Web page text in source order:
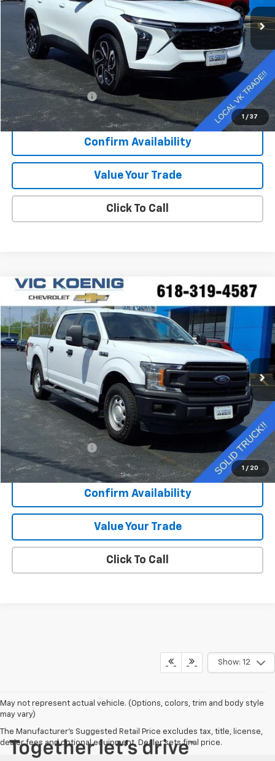
1 / 37
43,310 mi Ext. Int.
SALE PRICE
Less
Retail Price
$22,539
Documentation Fee
+$377
Sale Price $22,916
Confirm Availability
Value Your Trade
Click To Call
1 / 20
Used 2020Ford F-150
Special Offer
VIN: 1FTEW1EP0LKE88830Stock: K9062A
92,544 mi Ext.
Window Sticker
FINANCE
$25,644
SALE PRICE
Less
Retail Price
$25,267
Documentation Fee
+$377
Sale Price $25,644
Confirm Availability
Value Your Trade
Click To Call
Compare Vehicle
Show: 12
May not represent actual vehicle. (Options, colors, trim and body style
may vary)
The Manufacturer's Suggested Retail Price excludes tax, title, license,
dealer fees and optional equipment. Dealer sets final price.